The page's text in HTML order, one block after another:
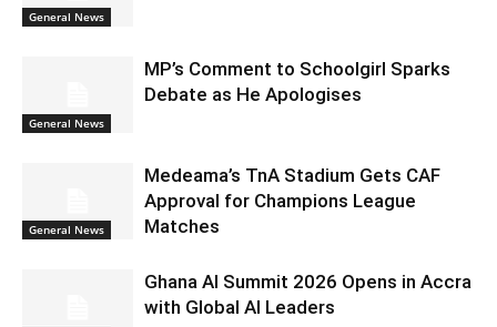
General News
General News
MP’s Comment to Schoolgirl Sparks
Debate as He Apologises
General News
Medeama’s TnA Stadium Gets CAF
Approval for Champions League
Matches
Ghana AI Summit 2026 Opens in Accra
with Global AI Leaders